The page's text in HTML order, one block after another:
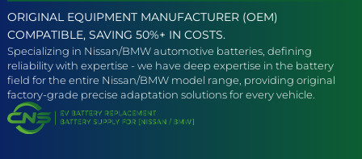
ORIGINAL EQUIPMENT MANUFACTURER (OEM)
COMPATIBLE, SAVING 50%+ IN COSTS.
Specializing in Nissan/BMW automotive batteries, defining
reliability with expertise - we have deep expertise in the battery
field for the entire Nissan/BMW model range, providing original
factory-grade precise adaptation solutions for every vehicle.